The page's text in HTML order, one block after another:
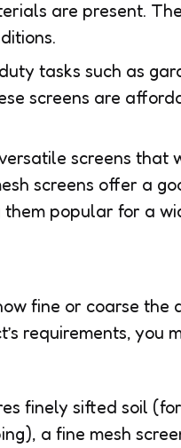
are present.
tasks such as
screens are
screens that
screens offer a
popular for a
fine or coarse
requirements, you
finely sifted soil
a fine mesh